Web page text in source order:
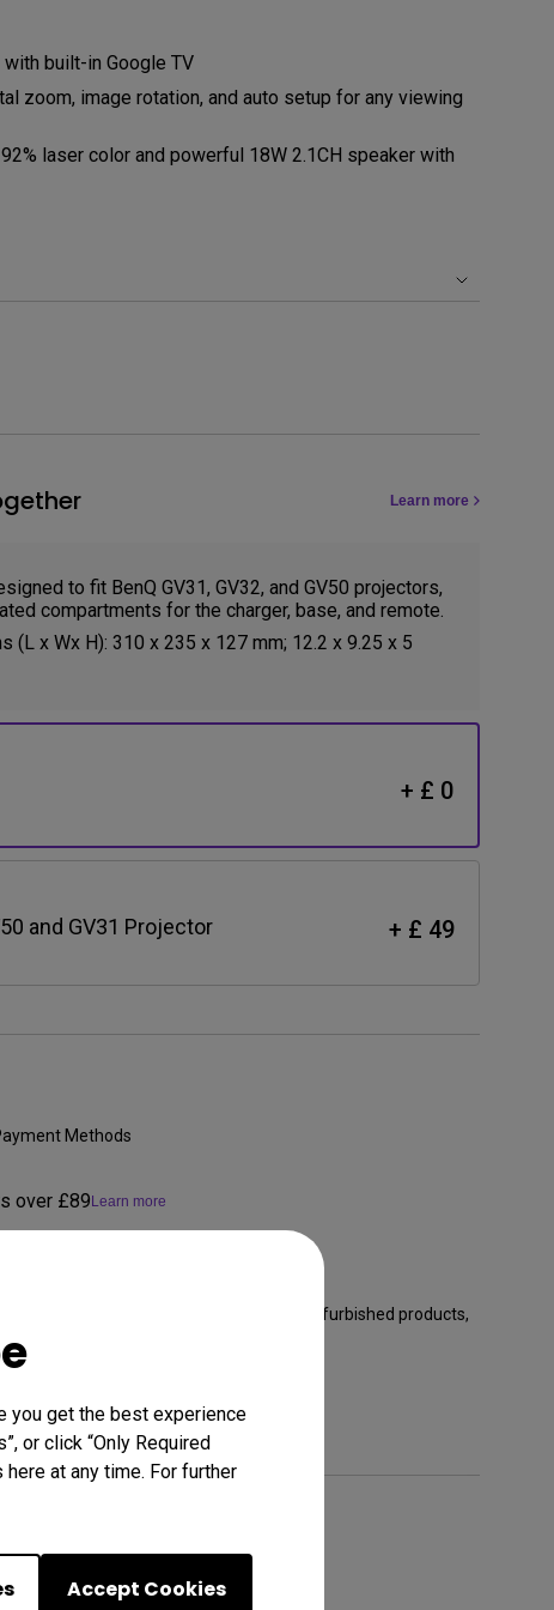
you get the best experience
or click “Only Required
at any time. For further
Accept Cookies
built-in Google TV
zoom, image rotation, and auto setup for any viewing
laser color and powerful 18W 2.1CH speaker with
Learn more
to fit BenQ GV31, GV32, and GV50 projectors,
compartments for the charger, base, and remote.
(L x Wx H): 310 x 235 x 127 mm; 12.2 x 9.25 x 5
+ £ 0
and GV31 Projector + £ 49
Methods
over £89 Learn more
from the purchase date (excludes refurbished products,
accessories)
Learn more